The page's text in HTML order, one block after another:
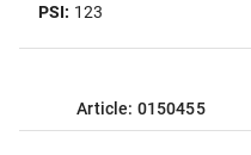
PSI: 123
Article: 0150455